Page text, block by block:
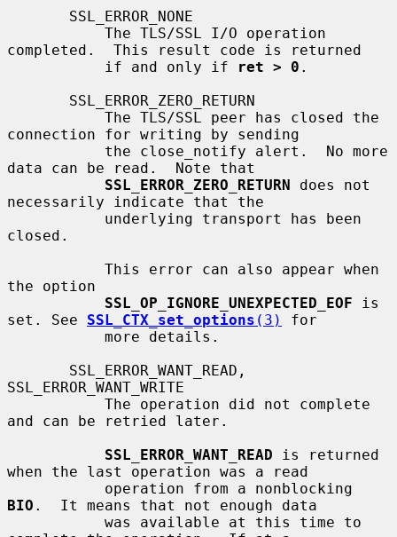
completed.  This result code is returned
           if and only if
ret > 0 .
connection for writing by sending
data can be read.  Note that
SSL_ERROR_ZERO_RETURN does not
necessarily indicate that the
closed.
the option
SSL_OP_IGNORE_UNEXPECTED_EOF is
set. See SSL_CTX_set_options (3)
for
SSL_ERROR_WANT_WRITE
and can be retried later.
SSL_ERROR_WANT_READ is returned
when the last operation was a read
BIO .  It means that not enough data